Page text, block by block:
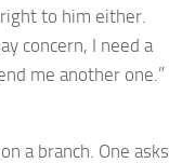
to him either.
concern, I need a
me another one.”
a branch. One asks